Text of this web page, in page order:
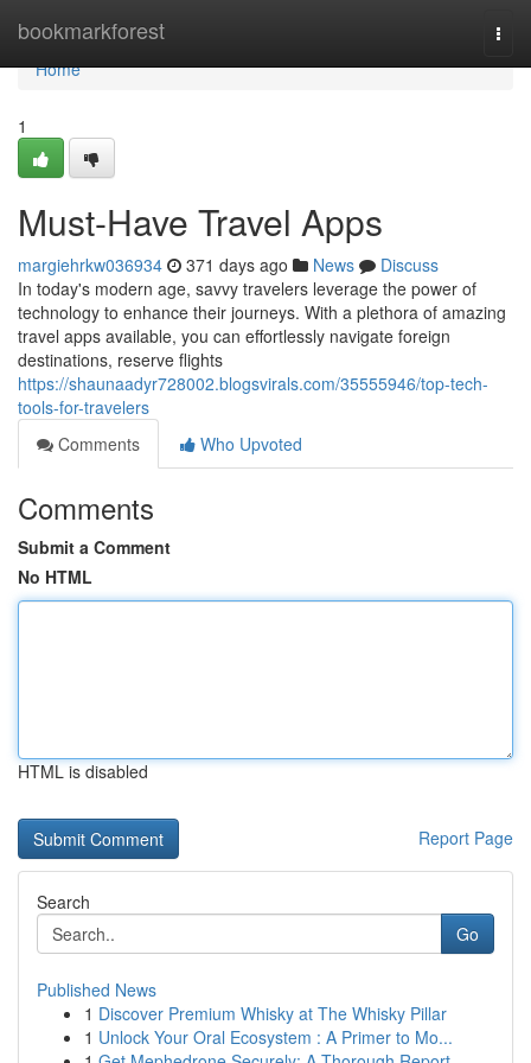
bookmarkforest
Home
Home
1
Must-Have Travel Apps
margiehrkw036934 371 days ago News
Discuss
In today's modern age, savvy travelers leverage the power of
technology to enhance their journeys. With a plethora of amazing
travel apps available, you can effortlessly navigate foreign
destinations, reserve flights
https://shaunaadyr728002.blogsvirals.com/35555946/top-tech-
tools-for-travelers
Comments
Who Upvoted
Comments
Submit a Comment
No HTML
HTML is disabled
Report Page
Search
Go
Published News
1 Discover Premium Whisky at The Whisky Pillar
1 Unlock Your Oral Ecosystem : A Primer to Mo...